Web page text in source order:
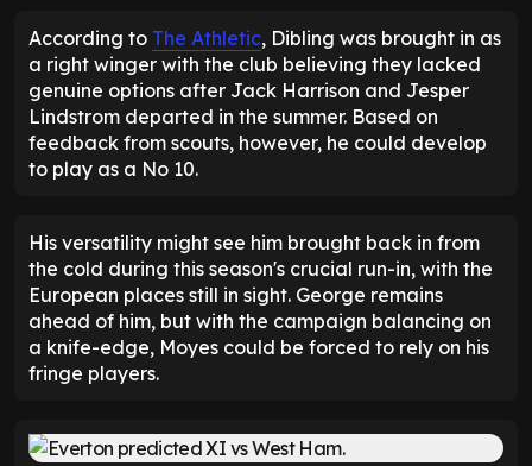
According to The Athletic, Dibling was brought in as
a right winger with the club believing they lacked
genuine options after Jack Harrison and Jesper
Lindstrom departed in the summer. Based on
feedback from scouts, however, he could develop
to play as a No 10.
His versatility might see him brought back in from
the cold during this season's crucial run-in, with the
European places still in sight. George remains
ahead of him, but with the campaign balancing on
a knife-edge, Moyes could be forced to rely on his
fringe players.